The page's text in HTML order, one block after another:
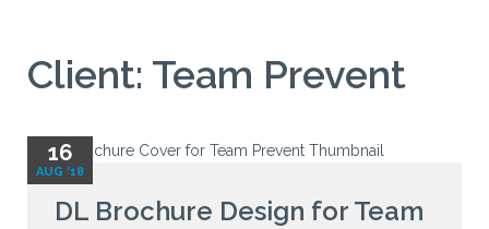
Client: Team Prevent
16
AUG '18
DL Brochure Design for Team